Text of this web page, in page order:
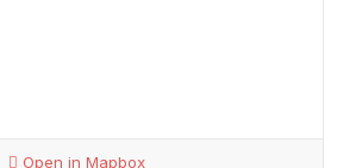
Open in Mapbox